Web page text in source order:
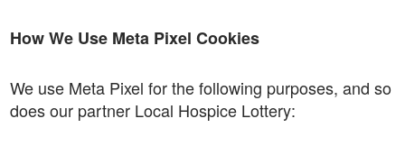
How We Use Meta Pixel Cookies
We use Meta Pixel for the following purposes, and so
does our partner Local Hospice Lottery: